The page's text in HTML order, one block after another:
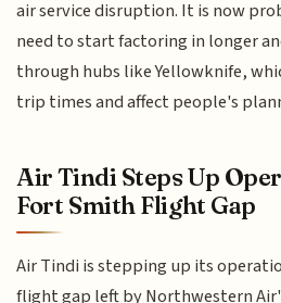
air service disruption. It is now
need to start factoring in longer
through hubs like Yellowknife,
trip times and affect people's
Air Tindi Steps Up
Fort Smith Flight Gap
Air Tindi is stepping up its
flight gap left by Northwestern